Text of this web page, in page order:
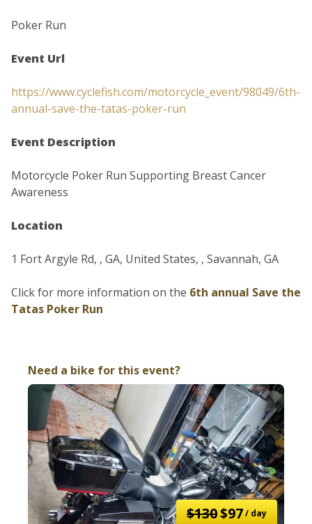
Poker Run
Event Url
https://www.cyclefish.com/motorcycle_event/98049/6th-
annual-save-the-tatas-poker-run
Event Description
Motorcycle Poker Run Supporting Breast Cancer
Awareness
Location
1 Fort Argyle Rd, , GA, United States, , Savannah, GA
Click for more information on the 6th annual Save the
Tatas Poker Run
Need a bike for this event?
$130$97/ day